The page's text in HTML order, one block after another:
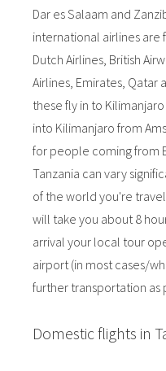
Dar es Salaam and
international airlines are
Dutch Airlines, British
Airlines, Emirates, Qatar
these fly in to Kilimanjaro
into Kilimanjaro from
for people coming from
Tanzania can vary
of the world you're
will take you about 8
arrival your local tour
airport (in most cases/
further transportation as
Domestic flights in